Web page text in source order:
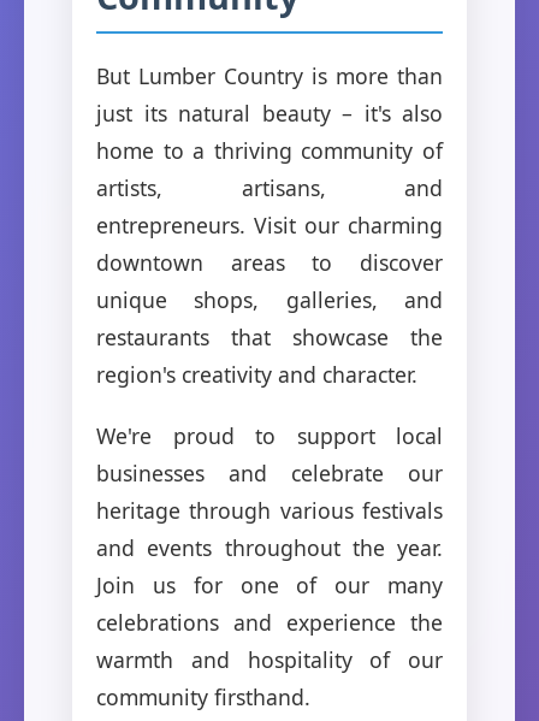
But Lumber Country is more than
just its natural beauty – it's also
home to a thriving community of
artists, artisans, and
entrepreneurs. Visit our charming
downtown areas to discover
unique shops, galleries, and
restaurants that showcase the
region's creativity and character.
We're proud to support local
businesses and celebrate our
heritage through various festivals
and events throughout the year.
Join us for one of our many
celebrations and experience the
warmth and hospitality of our
community firsthand.